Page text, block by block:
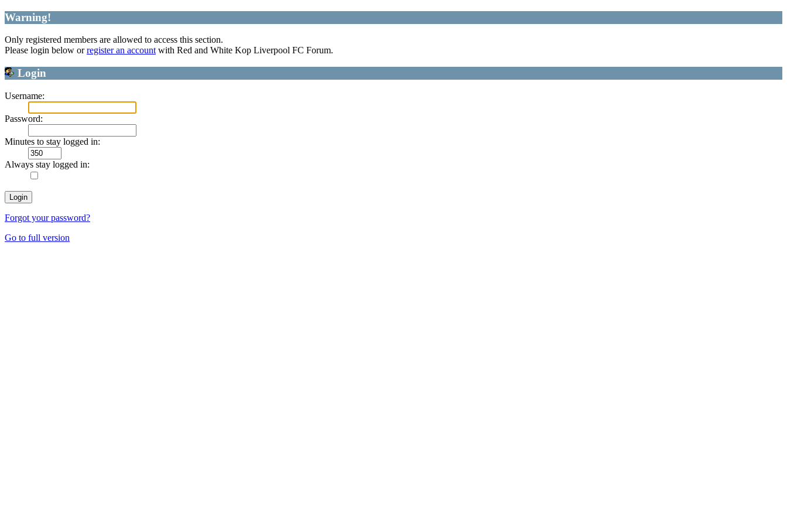
Warning!
Only registered members are allowed to access this section.
Please login below orregister an accountwith Red and White Kop Liverpool FC Forum.
Login
Username:
Password:
Minutes to stay logged in:
Always stay logged in:
Forgot your password?
Go to full version